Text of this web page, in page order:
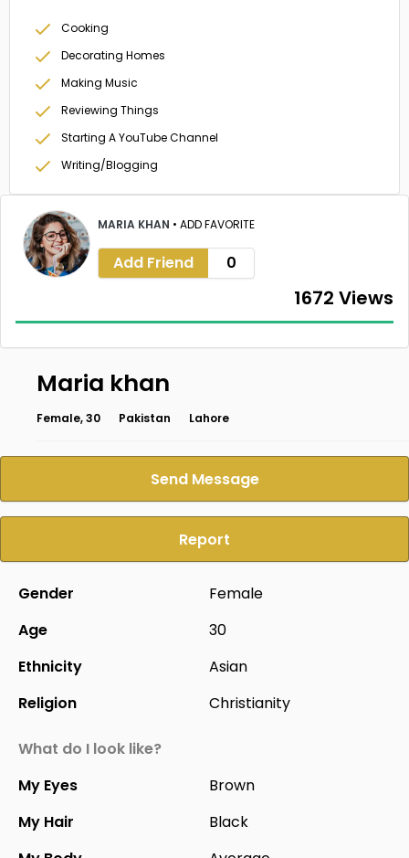
Cooking
Decorating Homes
Making Music
Reviewing Things
Starting A YouTube Channel
Writing/Blogging
MARIA KHAN • ADD FAVORITE
Add Friend 0
1672 Views
Maria khan
Female, 30 Pakistan Lahore
Send Message
Report
Gender
Female
Age
30
Ethnicity
Asian
Religion
Christianity
What do I look like?
My Eyes
Brown
My Hair
Black